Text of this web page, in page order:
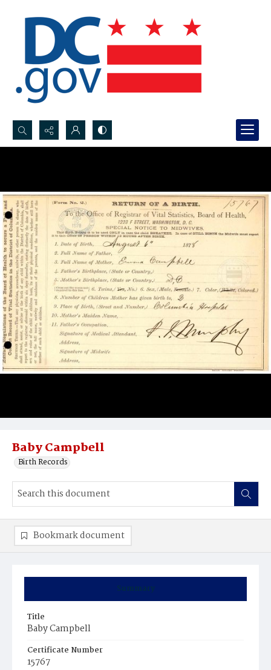
Search...
Baby Campbell
Birth Records
Summary
Title
Baby Campbell
Certificate Number
15767
Bookmark document